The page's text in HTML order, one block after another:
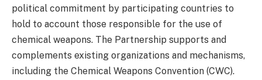
political commitment by participating countries to
hold to account those responsible for the use of
chemical weapons. The Partnership supports and
complements existing organizations and mechanisms,
including the Chemical Weapons Convention (CWC).